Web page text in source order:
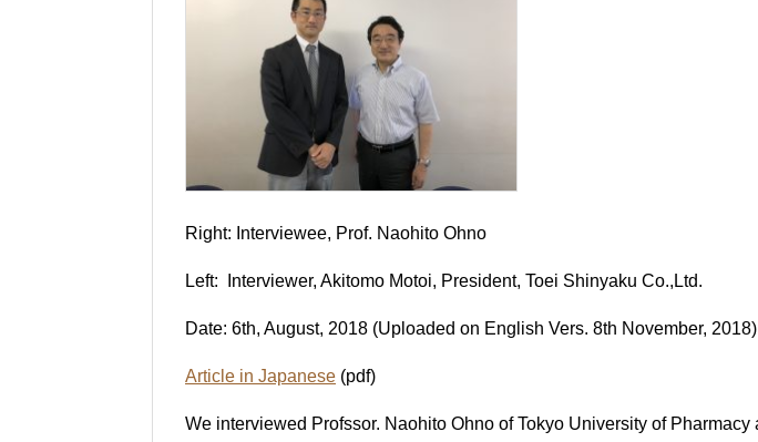
Right: Interviewee, Prof. Naohito Ohno
Left: Interviewer, Akitomo Motoi, President, Toei Shinyaku Co.,Ltd.
Date: 6th, August, 2018 (Uploaded on English Vers. 8th November, 2018)
Article in Japanese (pdf)
We interviewed Profssor. Naohito Ohno of Tokyo University of